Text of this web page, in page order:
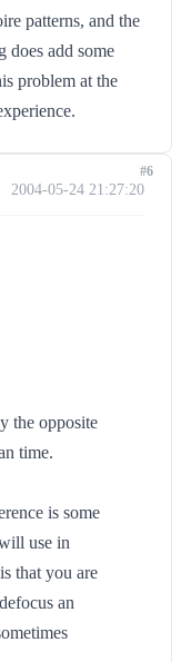
patterns, and the
does add some
problem at the
2004-05-24 21:27:20
the opposite
time.
is some
use in
that you are
an
#6